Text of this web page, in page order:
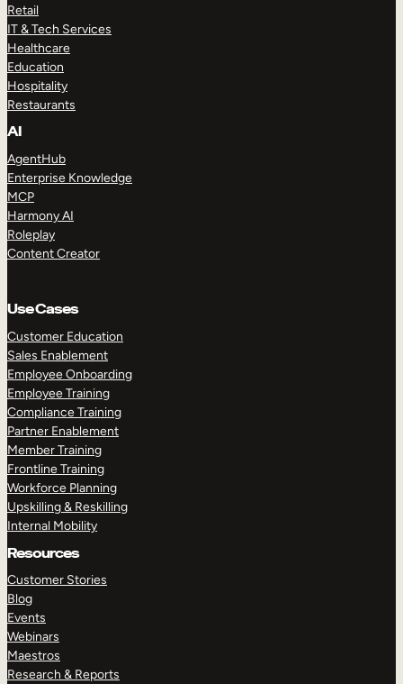
Retail
IT & Tech Services
Healthcare
Education
Hospitality
Restaurants
AI
AgentHub
Enterprise Knowledge
MCP
Harmony AI
Roleplay
Content Creator
Use Cases
Customer Education
Sales Enablement
Employee Onboarding
Employee Training
Compliance Training
Partner Enablement
Member Training
Frontline Training
Workforce Planning
Upskilling & Reskilling
Internal Mobility
Resources
Customer Stories
Blog
Events
Webinars
Maestros
Research & Reports